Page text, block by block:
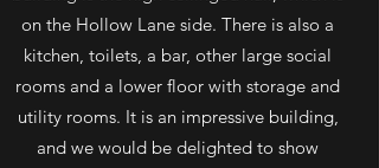
on the Hollow Lane side. There is also a
kitchen, toilets, a bar, other large social
rooms and a lower floor with storage and
utility rooms. It is an impressive building,
and we would be delighted to show